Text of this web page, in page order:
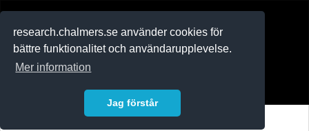
research.chalmers.se använder cookies för
bättre funktionalitet och användarupplevelse.
Mer information
Jag förstår